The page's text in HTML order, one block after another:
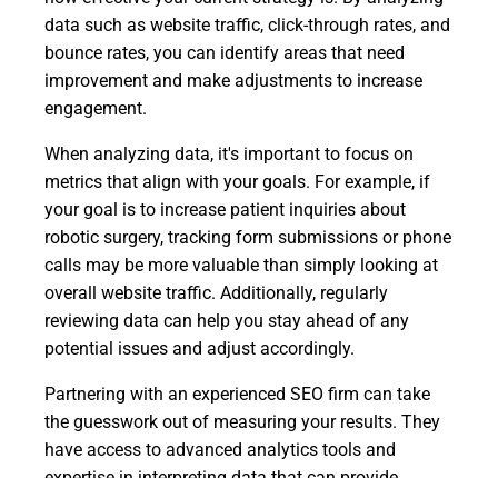
data such as website traffic, click-through rates, and
bounce rates, you can identify areas that need
improvement and make adjustments to increase
engagement.
When analyzing data, it's important to focus on
metrics that align with your goals. For example, if
your goal is to increase patient inquiries about
robotic surgery, tracking form submissions or phone
calls may be more valuable than simply looking at
overall website traffic. Additionally, regularly
reviewing data can help you stay ahead of any
potential issues and adjust accordingly.
Partnering with an experienced SEO firm can take
the guesswork out of measuring your results. They
have access to advanced analytics tools and